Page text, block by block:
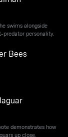
swims alongside
predator personality.
Bees
demonstrates how
up close.